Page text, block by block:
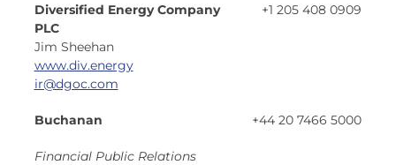
Diversified Energy Company
PLC
+1 205 408 0909
Jim Sheehan
www.div.energy
ir@dgoc.com
Buchanan +44 20 7466 5000
Financial Public Relations